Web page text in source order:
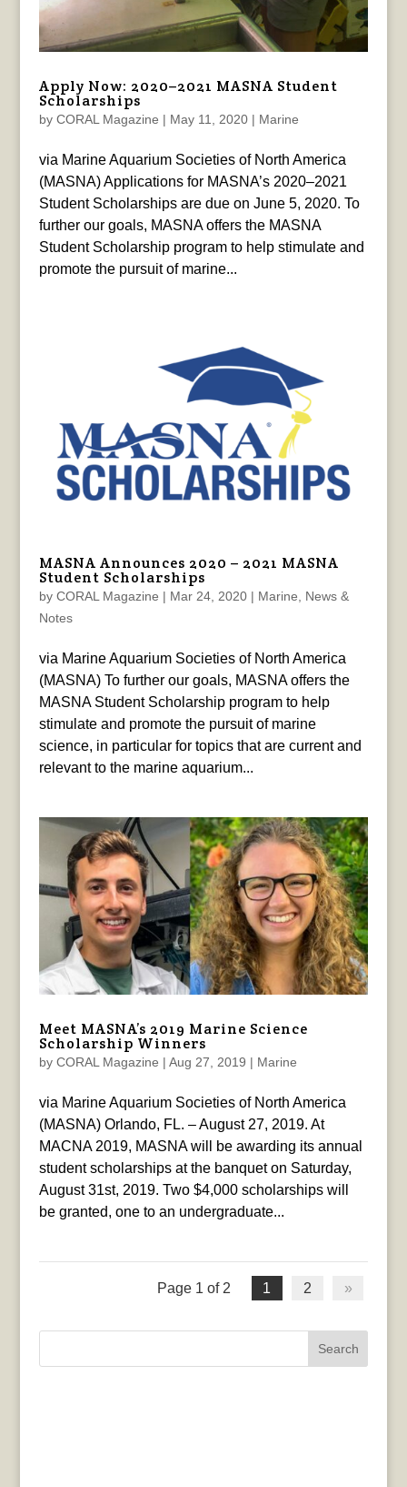
Apply Now: 2020–2021 MASNA Student
Scholarships
by CORAL Magazine | May 11, 2020| Marine
via Marine Aquarium Societies of North America
(MASNA) Applications for MASNA’s 2020–2021
Student Scholarships are due on June 5, 2020. To
further our goals, MASNA offers the MASNA
Student Scholarship program to help stimulate and
promote the pursuit of marine...
MASNA Announces 2020 – 2021 MASNA
Student Scholarships
by CORAL Magazine | Mar 24, 2020| Marine
News &
Notes
via Marine Aquarium Societies of North America
(MASNA) To further our goals, MASNA offers the
MASNA Student Scholarship program to help
stimulate and promote the pursuit of marine
science, in particular for topics that are current and
relevant to the marine aquarium...
Meet MASNA’s 2019 Marine Science
Scholarship Winners
by CORAL Magazine | Aug 27, 2019 | Marine
via Marine Aquarium Societies of North America
(MASNA) Orlando, FL. – August 27, 2019. At
MACNA 2019, MASNA will be awarding its annual
student scholarships at the banquet on Saturday,
August 31st, 2019. Two $4,000 scholarships will
be granted, one to an undergraduate...
Page 1 of 2 1 2 »
Search